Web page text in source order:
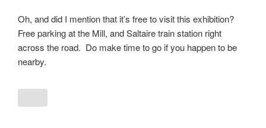
Oh, and did I mention that it’s free to visit this exhibition?
Free parking at the Mill, and Saltaire train station right
across the road. Do make time to go if you happen to be
nearby.